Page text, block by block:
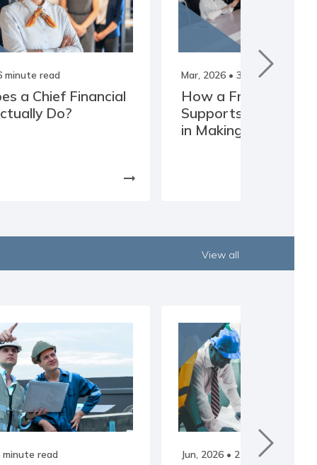
minute read
a Chief Financial
Do?
arrow_right_alt
Mar, 2026• 3 minute read
How a Fractional
Supports Business
in Making Clearer
View all
minute read Jun, 2026• 2 minute read